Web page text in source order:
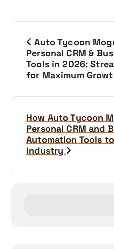
Auto Tycoon
Personal CRM &
Tools in 2026:
for Maximum
How Auto Tycoon
Personal CRM and
Automation Tools
Industry